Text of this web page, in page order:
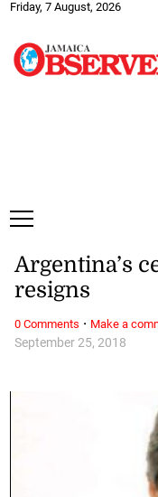
Friday, 7 August, 2026
September 25, 2018
Argentina’s
resigns
0 Comments · Make a